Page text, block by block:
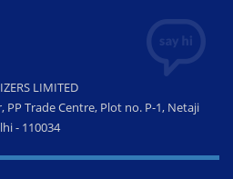
LIMITED
Trade Centre, Plot no. P-1, Netaji
- 110034